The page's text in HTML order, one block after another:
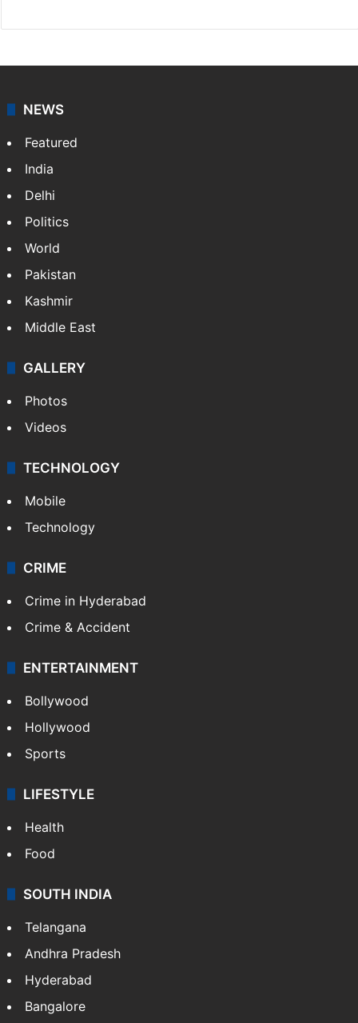
NEWS
Featured
India
Delhi
Politics
World
Pakistan
Kashmir
Middle East
GALLERY
Photos
Videos
TECHNOLOGY
Mobile
Technology
CRIME
Crime in Hyderabad
Crime & Accident
ENTERTAINMENT
Bollywood
Hollywood
Sports
LIFESTYLE
Health
Food
SOUTH INDIA
Telangana
Andhra Pradesh
Hyderabad
Bangalore